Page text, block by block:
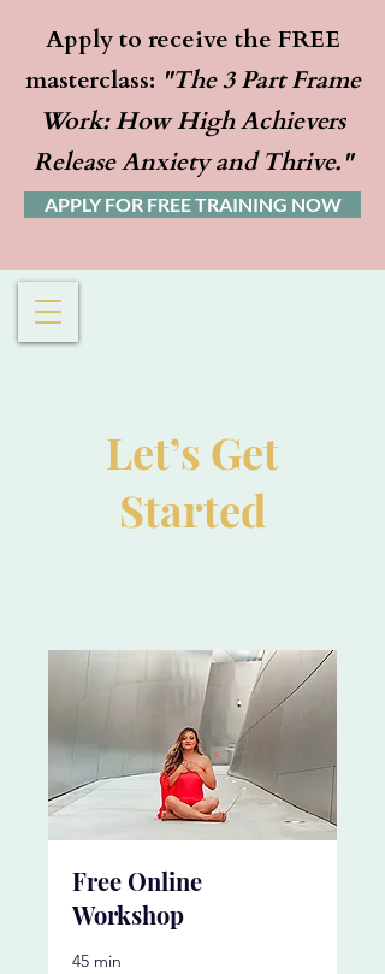
Apply to receive the FREE
masterclass: "The 3 Part Frame
Work: How High Achievers
Release Anxiety and Thrive."
APPLY FOR FREE TRAINING NOW
Let’s Get
Started
Free Online
Workshop
45 min